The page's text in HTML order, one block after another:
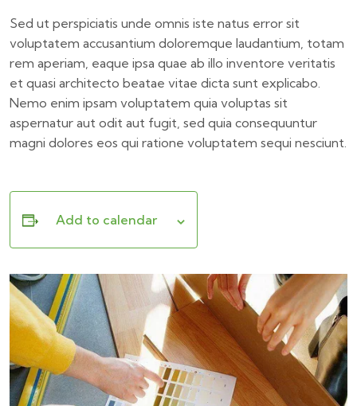
Sed ut perspiciatis unde omnis iste natus error sit
voluptatem accusantium doloremque laudantium, totam
rem aperiam, eaque ipsa quae ab illo inventore veritatis
et quasi architecto beatae vitae dicta sunt explicabo.
Nemo enim ipsam voluptatem quia voluptas sit
aspernatur aut odit aut fugit, sed quia consequuntur
magni dolores eos qui ratione voluptatem sequi nesciunt.
Add to calendar